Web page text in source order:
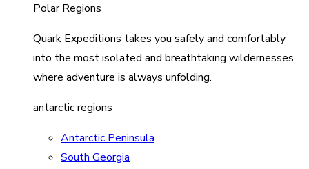
Polar Regions
Quark Expeditions takes you safely and comfortably
into the most isolated and breathtaking wildernesses
where adventure is always unfolding.
antarctic regions
Antarctic Peninsula
South Georgia